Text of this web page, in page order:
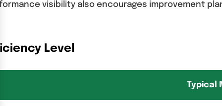
visibility also encourages improvement
Level
Typical